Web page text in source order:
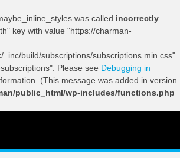
was called incorrectly
key with value "https://charman-
build/subscriptions/subscriptions.min.css"
Please see Debugging in
(This message was added in version
public_html/wp-includes/functions.php